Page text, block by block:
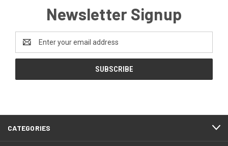
Newsletter Signup
Address
CATEGORIES